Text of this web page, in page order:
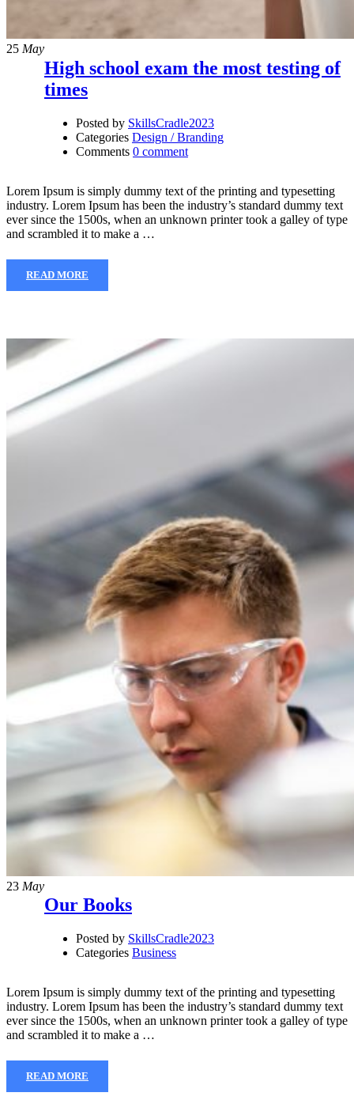
25 May
High school exam the most testing of
times
Posted by SkillsCradle2023
Categories Design / Branding
Comments 0 comment
Lorem Ipsum is simply dummy text of the printing and typesetting
industry. Lorem Ipsum has been the industry’s standard dummy text
ever since the 1500s, when an unknown printer took a galley of type
and scrambled it to make a …
READ MORE
23 May
Our Books
Posted by SkillsCradle2023
Categories Business
Lorem Ipsum is simply dummy text of the printing and typesetting
industry. Lorem Ipsum has been the industry’s standard dummy text
ever since the 1500s, when an unknown printer took a galley of type
and scrambled it to make a …
READ MORE